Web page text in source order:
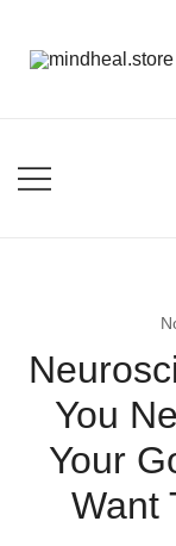
You
Your
Want